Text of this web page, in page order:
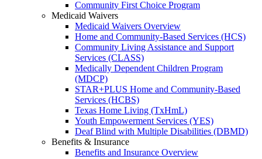
Community First Choice Program
Medicaid Waivers
Medicaid Waivers Overview
Home and Community-Based Services (HCS)
Community Living Assistance and Support
Services (CLASS)
Medically Dependent Children Program
(MDCP)
STAR+PLUS Home and Community-Based
Services (HCBS)
Texas Home Living (TxHmL)
Youth Empowerment Services (YES)
Deaf Blind with Multiple Disabilities (DBMD)
Benefits & Insurance
Benefits and Insurance Overview